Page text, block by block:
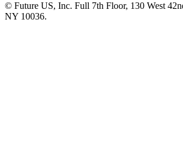
© Future US, Inc. Full 7th Floor, 130 West
NY 10036.